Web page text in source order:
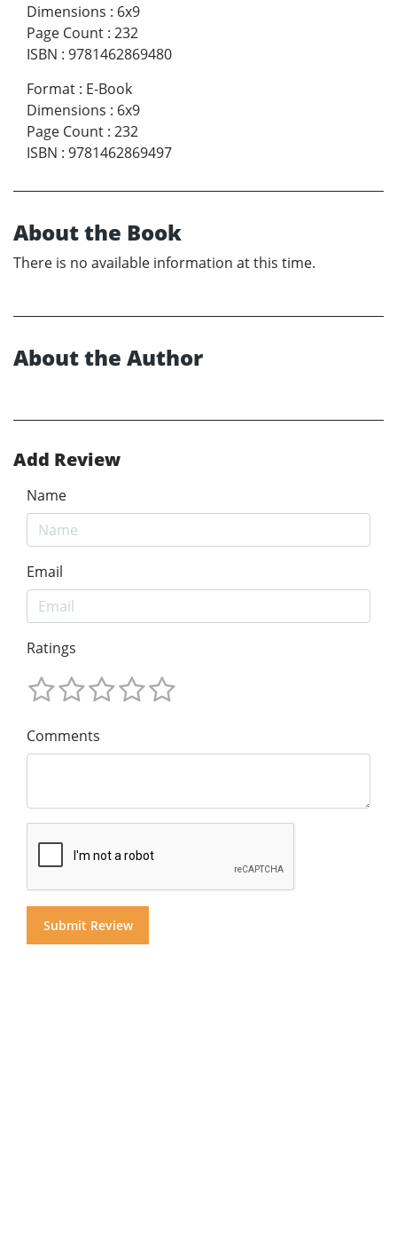
Dimensions : 6x9
Page Count : 232
ISBN : 9781462869480
Format : E-Book
Dimensions : 6x9
Page Count : 232
ISBN : 9781462869497
About the Book
There is no available information at this time.
About the Author
Add Review
Name
Email
Ratings
Comments